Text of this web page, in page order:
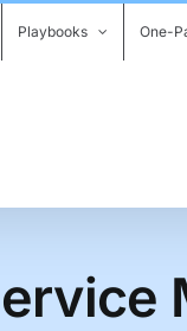
Playbooks One-